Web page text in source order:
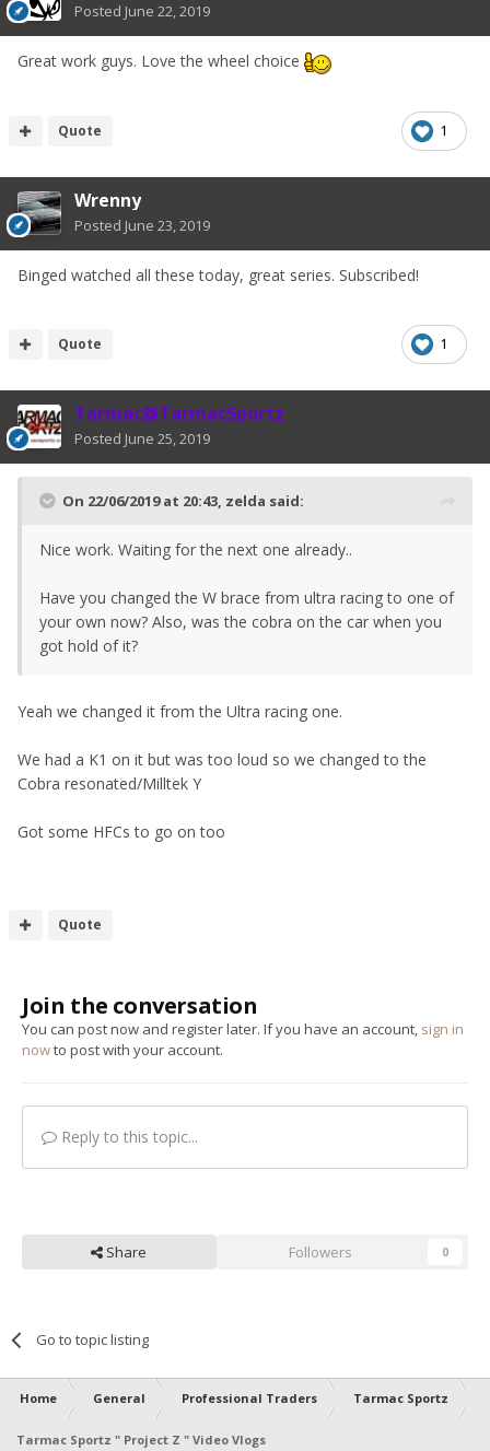
Posted June 22, 2019
Great work guys. Love the wheel choice
1
Quote
Wrenny
Posted June 23, 2019
Binged watched all these today, great series. Subscribed!
1
Quote
Tarmac@TarmacSportz
Posted June 25, 2019
On 22/06/2019 at 20:43, zelda said:
Nice work. Waiting for the next one already..
Have you changed the W brace from ultra racing to one of
your own now? Also, was the cobra on the car when you
got hold of it?
Yeah we changed it from the Ultra racing one.
We had a K1 on it but was too loud so we changed to the
Cobra resonated/Milltek Y
Got some HFCs to go on too
Quote
Join the conversation
You can post now and register later. If you have an account, sign in
nowto post with your account.
Reply to this topic...
Share Followers 0
Go to topic listing
Home General Professional Traders Tarmac Sportz
Tarmac Sportz " Project Z " Video Vlogs